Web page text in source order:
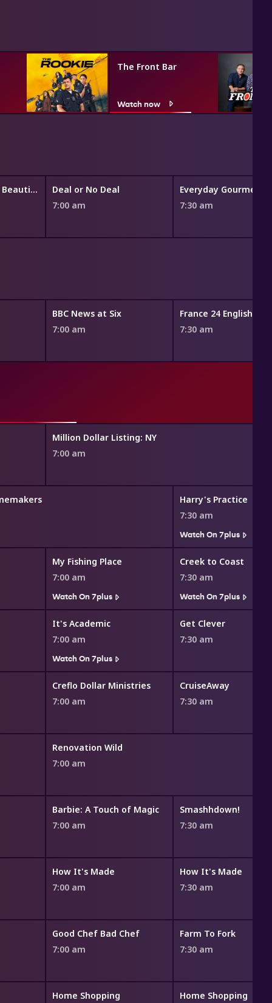
The Front Bar
Watch now
The Bold and the Beautiful
Deal or No Deal
7:00 am
7:30 am
BBC News at Six
7:00 am
France 24 English
7:30 am
Million Dollar Listing: NY
7:00 am
Harry's Practice
7:30 am
Watch On 7plus
My Fishing Place
7:00 am
Watch On 7plus
Creek to Coast
7:30 am
Watch On 7plus
It's Academic
7:00 am
Watch On 7plus
Get Clever
7:30 am
Creflo Dollar Ministries
7:00 am
CruiseAway
7:30 am
Renovation Wild
7:00 am
Barbie: A Touch of Magic
7:00 am
Smashhdown!
7:30 am
How It's Made
7:00 am
How It's Made
7:30 am
Good Chef Bad Chef
7:00 am
Farm To Fork
7:30 am
Home Shopping
Home Shopping